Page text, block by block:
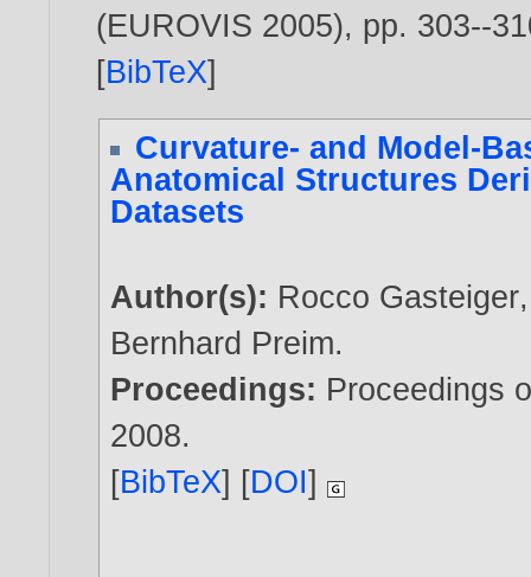
(EUROVIS 2005), pp. 303--
[BibTeX]
Curvature- and Model-
Anatomical Structures
Datasets
Author(s): Rocco Gasteiger
Bernhard Preim.
Proceedings: Proceedings
2008.
[BibTeX] [DOI]